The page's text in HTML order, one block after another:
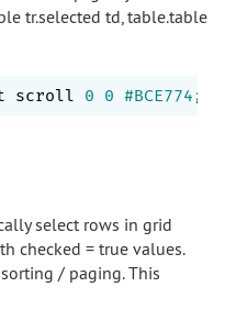
tr.selected td, table.table
scroll 0 0 #BCE774
select rows in grid
checked = true values.
/ paging. This